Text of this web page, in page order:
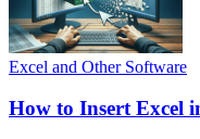
Excel and Other Software
How to Insert Excel